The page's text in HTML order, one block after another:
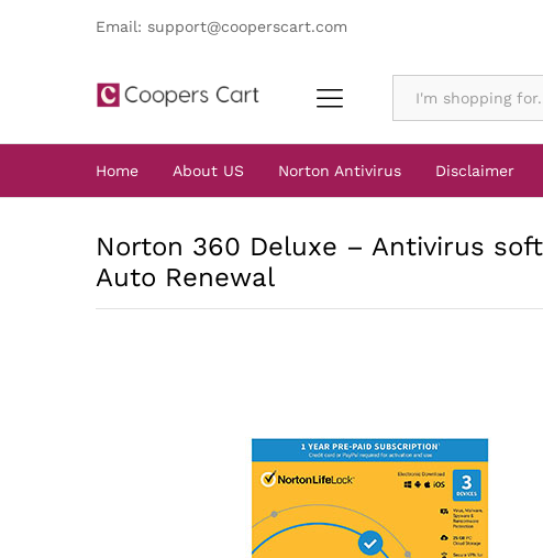
Email: support@cooperscart.com
Home About US Norton Antivirus Disclaimer
Norton 360 Deluxe – Antivirus
Auto Renewal